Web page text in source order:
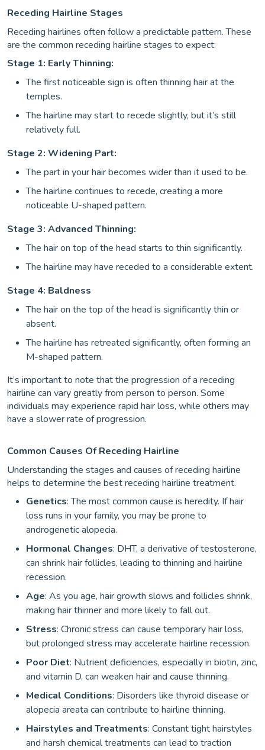
Receding Hairline Stages
Receding hairlines often follow a predictable pattern. These
are the common receding hairline stages to expect:
Stage 1: Early Thinning:
The first noticeable sign is often thinning hair at the
temples.
The hairline may start to recede slightly, but it’s still
relatively full.
Stage 2: Widening Part:
The part in your hair becomes wider than it used to be.
The hairline continues to recede, creating a more
noticeable U-shaped pattern.
Stage 3: Advanced Thinning:
The hair on top of the head starts to thin significantly.
The hairline may have receded to a considerable extent.
Stage 4: Baldness
The hair on the top of the head is significantly thin or
absent.
The hairline has retreated significantly, often forming an
M-shaped pattern.
It’s important to note that the progression of a receding
hairline can vary greatly from person to person. Some
individuals may experience rapid hair loss, while others may
have a slower rate of progression.
Common Causes Of Receding Hairline
Understanding the stages and causes of receding hairline
helps to determine the best receding hairline treatment.
Genetics: The most common cause is heredity. If hair
loss runs in your family, you may be prone to
androgenetic alopecia.
Hormonal Changes: DHT, a derivative of testosterone,
can shrink hair follicles, leading to thinning and hairline
recession.
Age: As you age, hair growth slows and follicles shrink,
making hair thinner and more likely to fall out.
Stress: Chronic stress can cause temporary hair loss,
but prolonged stress may accelerate hairline recession.
Poor Diet: Nutrient deficiencies, especially in biotin, zinc,
and vitamin D, can weaken hair and cause thinning.
Medical Conditions: Disorders like thyroid disease or
alopecia areata can contribute to hairline thinning.
Hairstyles and Treatments: Constant tight hairstyles
and harsh chemical treatments can lead to traction